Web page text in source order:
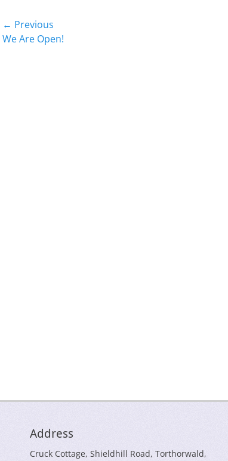
Post
navigation
← Previous
Previous
We Are Open!
Address
Cruck Cottage, Shieldhill Road, Torthorwald,